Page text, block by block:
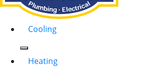
Cooling
Heating